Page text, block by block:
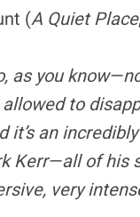
(A Quiet Place,
as you
to
it’s an
Kerr—all of his
very